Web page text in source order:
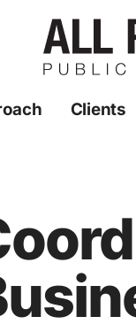
Clients